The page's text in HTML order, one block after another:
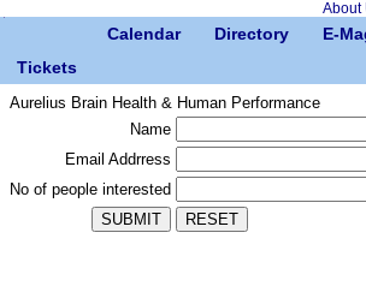
About
Calendar Directory E-
Tickets
Aurelius Brain Health & Human Performance
Name
Email Addrress
No of people interested